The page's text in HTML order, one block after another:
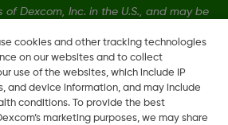
Dexcom, Inc. in the U.S., and may be
cookies and other tracking technologies
on our websites and to collect
use of the websites, which include IP
and device information, and may include
conditions. To provide the best
marketing purposes, we may share